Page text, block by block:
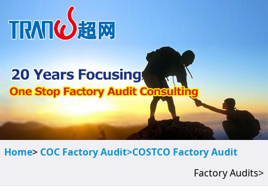
Home> COC Factory Audit>COSTCO Factory Audit
Factory Audits>